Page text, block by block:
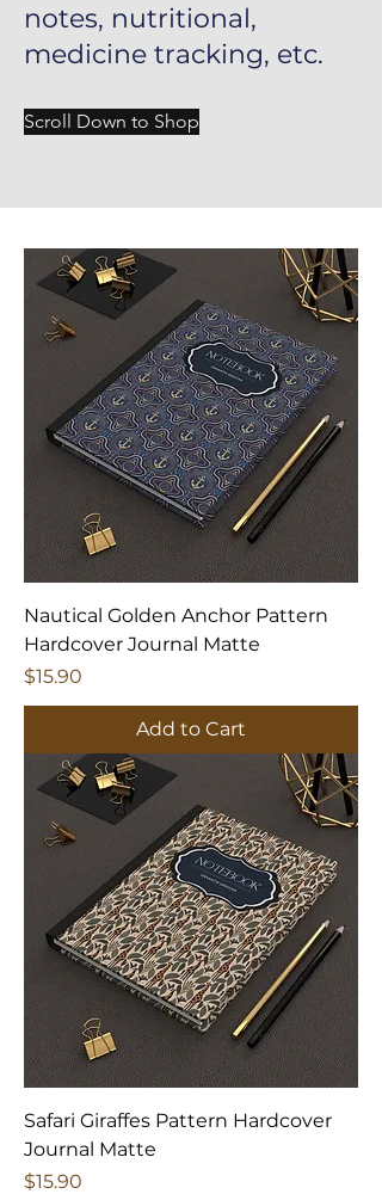
notes, nutritional,
medicine tracking, etc.
Scroll Down to Shop
Nautical Golden Anchor Pattern
Hardcover Journal Matte
Price
$15.90
Add to Cart
Safari Giraffes Pattern Hardcover
Journal Matte
Price
$15.90